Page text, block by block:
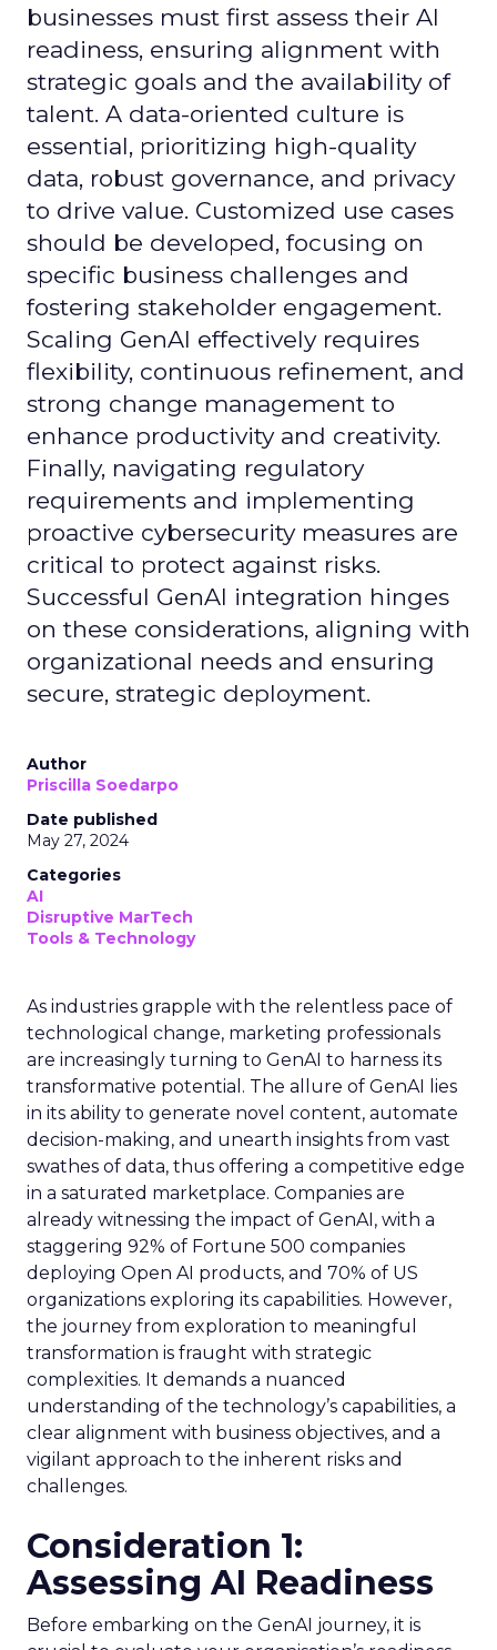
businesses must first assess their AI
readiness, ensuring alignment with
strategic goals and the availability of
talent. A data-oriented culture is
essential, prioritizing high-quality
data, robust governance, and privacy
to drive value. Customized use cases
should be developed, focusing on
specific business challenges and
fostering stakeholder engagement.
Scaling GenAI effectively requires
flexibility, continuous refinement, and
strong change management to
enhance productivity and creativity.
Finally, navigating regulatory
requirements and implementing
proactive cybersecurity measures are
critical to protect against risks.
Successful GenAI integration hinges
on these considerations, aligning with
organizational needs and ensuring
secure, strategic deployment.
Author
Priscilla Soedarpo
Date published
May 27, 2024
Categories
AI
Disruptive MarTech
Tools & Technology
As industries grapple with the relentless pace of
technological change, marketing professionals
are increasingly turning to GenAI to harness its
transformative potential. The allure of GenAI lies
in its ability to generate novel content, automate
decision-making, and unearth insights from vast
swathes of data, thus offering a competitive edge
in a saturated marketplace. Companies are
already witnessing the impact of GenAI, with a
staggering 92% of Fortune 500 companies
deploying Open AI products, and 70% of US
organizations exploring its capabilities. However,
the journey from exploration to meaningful
transformation is fraught with strategic
complexities. It demands a nuanced
understanding of the technology’s capabilities, a
clear alignment with business objectives, and a
vigilant approach to the inherent risks and
challenges.
Consideration 1:
Assessing AI Readiness
Before embarking on the GenAI journey, it is